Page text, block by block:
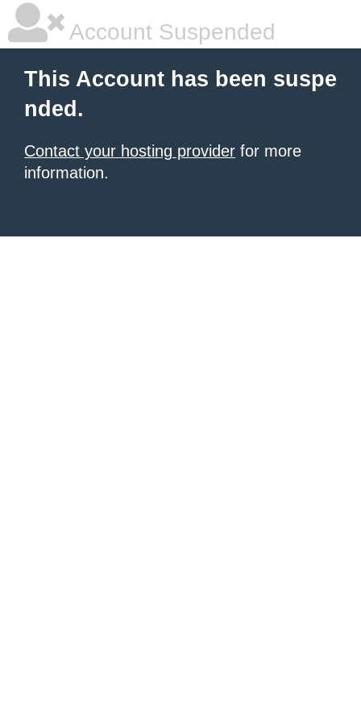
Account Suspended
This Account has been suspe
nded.
Contact your hosting provider for more
information.